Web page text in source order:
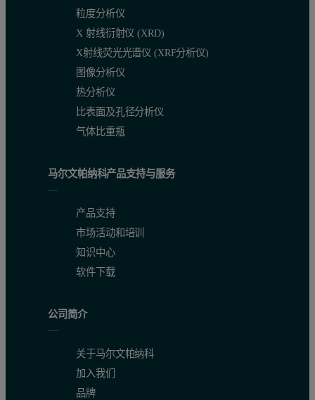
Accurate calibrations and detection limits
The calibration graph for chlorine in diesel fuel (Figure 2)
Figure 2. Calibration graph of chlorine in diesel. Each standard
粒度分析仪
X 射线衍射仪 (XRD)
X射线荧光光谱仪 (XRF分析仪)
图像分析仪
热分析仪
比表面及孔径分析仪
气体比重瓶
马尔文帕纳科产品支持与服务
产品支持
市场活动和培训
知识中心
软件下载
公司简介
关于马尔文帕纳科
加入我们
品牌